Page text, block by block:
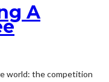
A
world: the competition